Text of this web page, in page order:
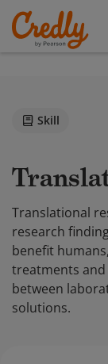
Skill
Translational
research
benefit
treatments and
between
solutions.